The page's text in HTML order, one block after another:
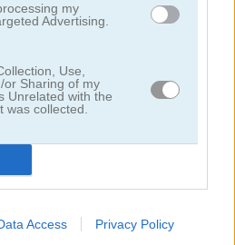
my
Advertising.
Use,
or Sharing of my
Unrelated with the
was collected.
Access Privacy Policy
Solitaire Tripeaks Escapes
classic solitaire mobile